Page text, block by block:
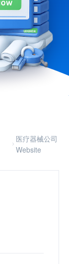
医疗器械公司
Website